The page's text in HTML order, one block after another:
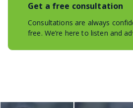
Get a free consultation
Consultations are always
free. We’re here to listen and